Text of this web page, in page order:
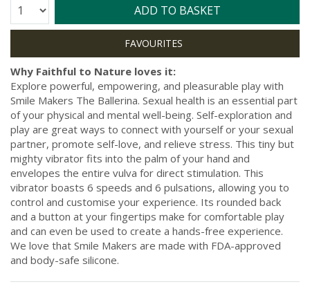
Quantity: ADD TO BASKET
Why Faithful to Nature loves it:
Explore powerful, empowering, and pleasurable play with
Smile Makers The Ballerina. Sexual health is an essential part
of your physical and mental well-being. Self-exploration and
play are great ways to connect with yourself or your sexual
partner, promote self-love, and relieve stress. This tiny but
mighty vibrator fits into the palm of your hand and
envelopes the entire vulva for direct stimulation. This
vibrator boasts 6 speeds and 6 pulsations, allowing you to
control and customise your experience. Its rounded back
and a button at your fingertips make for comfortable play
and can even be used to create a hands-free experience.
We love that Smile Makers are made with FDA-approved
and body-safe silicone.